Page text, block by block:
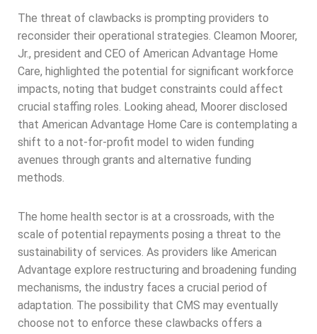
The threat of clawbacks is prompting providers to
reconsider their operational strategies. Cleamon Moorer,
Jr., president and CEO of American Advantage Home
Care, highlighted the potential for significant workforce
impacts, noting that budget constraints could affect
crucial staffing roles. Looking ahead, Moorer disclosed
that American Advantage Home Care is contemplating a
shift to a not-for-profit model to widen funding
avenues through grants and alternative funding
methods.
The home health sector is at a crossroads, with the
scale of potential repayments posing a threat to the
sustainability of services. As providers like American
Advantage explore restructuring and broadening funding
mechanisms, the industry faces a crucial period of
adaptation. The possibility that CMS may eventually
choose not to enforce these clawbacks offers a